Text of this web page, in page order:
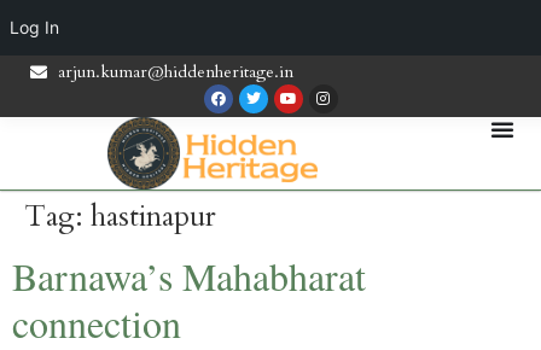
Log In
arjun.kumar@hiddenheritage.in
Tag: hastinapur
Barnawa’s Mahabharat
connection